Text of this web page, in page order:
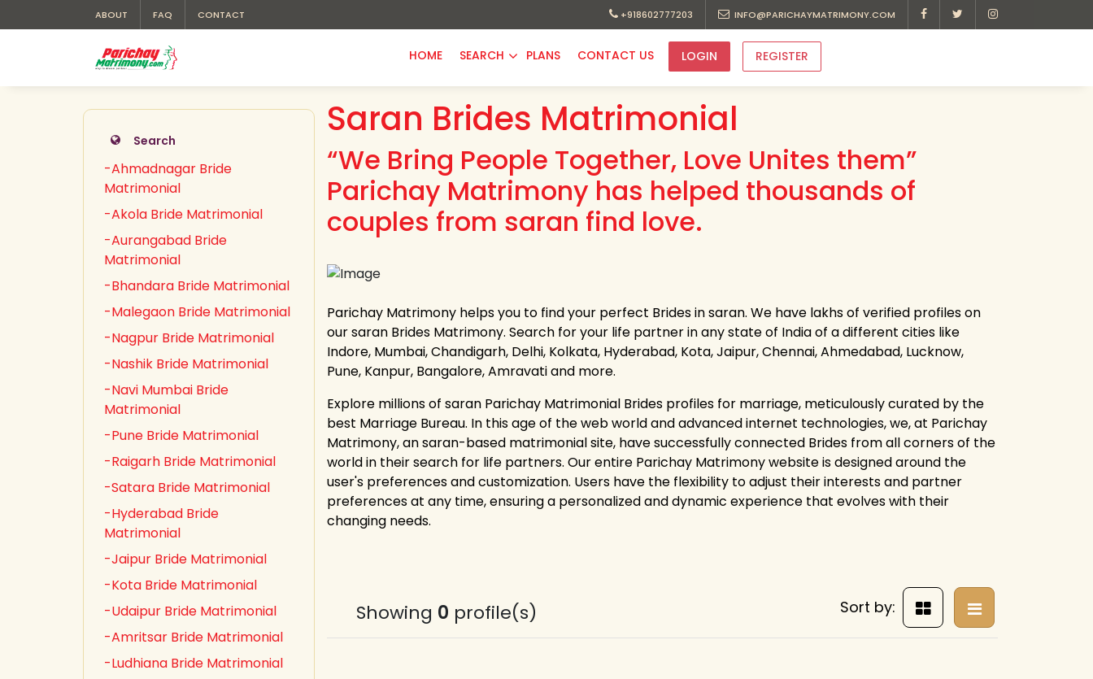
ABOUT FAQ CONTACT +918602777203 INFO@PARICHAYMATRIMONY.COM
HOME SEARCH PLANS CONTACT US LOGIN REGISTER
Search
-Ahmadnagar Bride
Matrimonial
-Akola Bride Matrimonial
-Aurangabad Bride
Matrimonial
-Bhandara Bride Matrimonial
-Malegaon Bride Matrimonial
-Nagpur Bride Matrimonial
-Nashik Bride Matrimonial
-Navi Mumbai Bride
Matrimonial
-Pune Bride Matrimonial
-Raigarh Bride Matrimonial
-Satara Bride Matrimonial
-Hyderabad Bride
Matrimonial
-Jaipur Bride Matrimonial
-Kota Bride Matrimonial
-Udaipur Bride Matrimonial
-Amritsar Bride Matrimonial
-Ludhiana Bride Matrimonial
Saran Brides Matrimonial
“We Bring People Together, Love Unites them”
Parichay Matrimony has helped thousands of
couples from saran find love.
Parichay Matrimony helps you to find your perfect Brides in saran. We have lakhs of verified profiles on
our saran Brides Matrimony. Search for your life partner in any state of India of a different cities like
Indore, Mumbai, Chandigarh, Delhi, Kolkata, Hyderabad, Kota, Jaipur, Chennai, Ahmedabad, Lucknow,
Pune, Kanpur, Bangalore, Amravati and more.
Explore millions of saran Parichay Matrimonial Brides profiles for marriage, meticulously curated by the
best Marriage Bureau. In this age of the web world and advanced internet technologies, we, at Parichay
Matrimony, an saran-based matrimonial site, have successfully connected Brides from all corners of the
world in their search for life partners. Our entire Parichay Matrimony website is designed around the
user's preferences and customization. Users have the flexibility to adjust their interests and partner
preferences at any time, ensuring a personalized and dynamic experience that evolves with their
changing needs.
Showing 0 profile(s) Sort by: